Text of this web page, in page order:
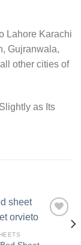
Lahore Karachi
Gujranwala,
other cities of
as Its